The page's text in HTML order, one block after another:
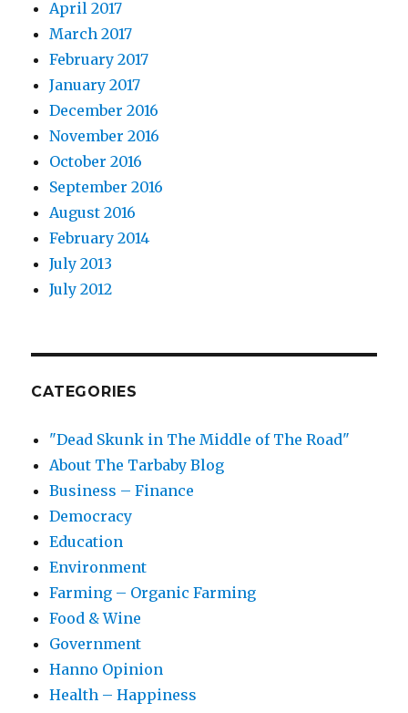
April 2017
March 2017
February 2017
January 2017
December 2016
November 2016
October 2016
September 2016
August 2016
February 2014
July 2013
July 2012
CATEGORIES
"Dead Skunk in The Middle of The Road"
About The Tarbaby Blog
Business – Finance
Democracy
Education
Environment
Farming – Organic Farming
Food & Wine
Government
Hanno Opinion
Health – Happiness